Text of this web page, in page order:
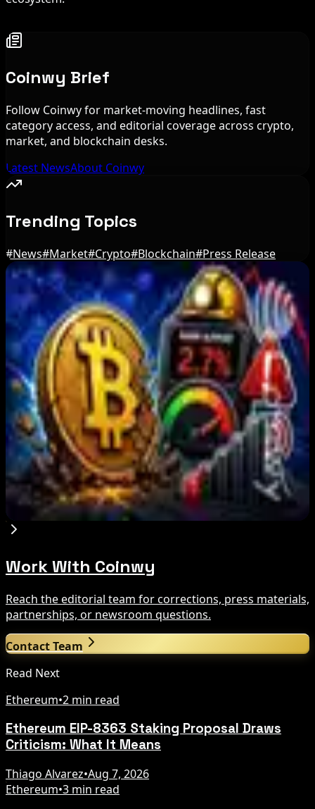
Coinwy Brief
Follow Coinwy for market-moving headlines, fast
category access, and editorial coverage across crypto,
market, and blockchain desks.
Latest NewsAbout Coinwy
Trending Topics
#News#Market#Crypto#Blockchain#Press Release
Editor's Picks
BIP-110 Bitcoin Branch Stalls After Two Blocks:
What Happened
Aug 9, 2026
Brazil crypto fraud rules add 24-hour transfer
hold
Aug 9, 2026
Bitcoin's BIP-110 Enters Mandatory Signaling as
Miner Support Stays Below 3%
Aug 8, 2026
Work With Coinwy
Reach the editorial team for corrections, press materials,
partnerships, or newsroom questions.
Contact Team
Read Next
Ethereum•2 min read
Ethereum EIP-8363 Staking Proposal Draws
Criticism: What It Means
Thiago Alvarez•Aug 7, 2026
Ethereum•3 min read